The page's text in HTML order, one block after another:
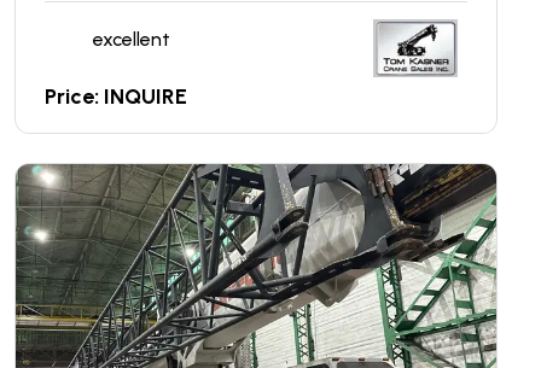
excellent
Price: INQUIRE